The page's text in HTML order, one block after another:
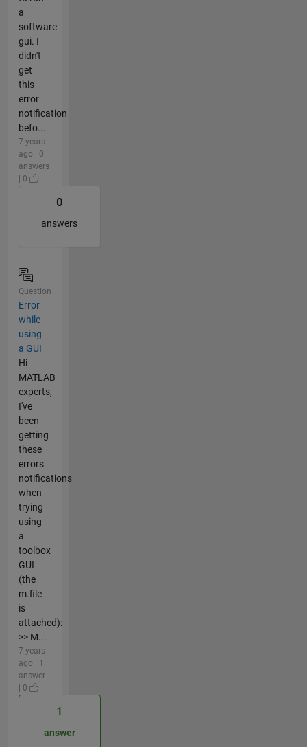
a
software
gui. I
didn't
get
this
error
notification
befo...
7 years
ago | 0
answers
| 0
0
answers
Question
Error
while
using
a GUI
Hi
MATLAB
experts,
I've
been
getting
these
errors
notifications
when
trying
using
a
toolbox
GUI
(the
m.file
is
attached):
>> M...
7 years
ago | 1
answer
| 0
1
answer